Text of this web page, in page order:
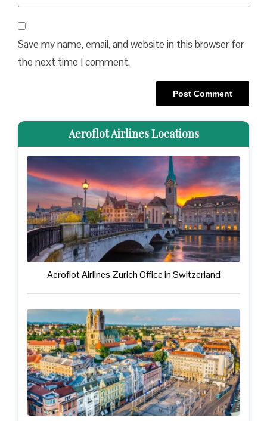
Save my name, email, and website in this browser for
the next time I comment.
Aeroflot Airlines Locations
Aeroflot Airlines Zurich Office in Switzerland